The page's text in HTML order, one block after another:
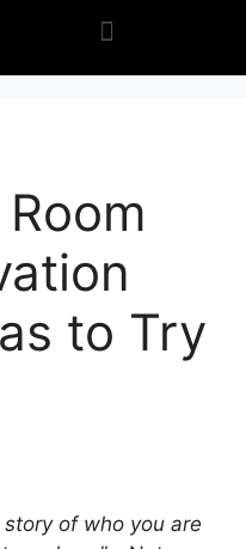
to Try
of who you are